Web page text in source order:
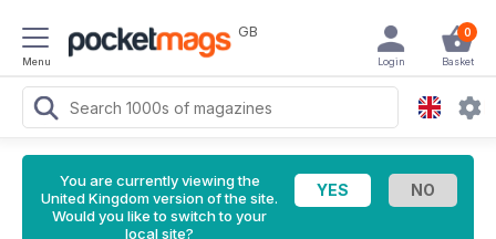
Menu
GB 0
Basket
Login
You are currently viewing the
United Kingdom version of the site.
Would you like to switch to your
local site?